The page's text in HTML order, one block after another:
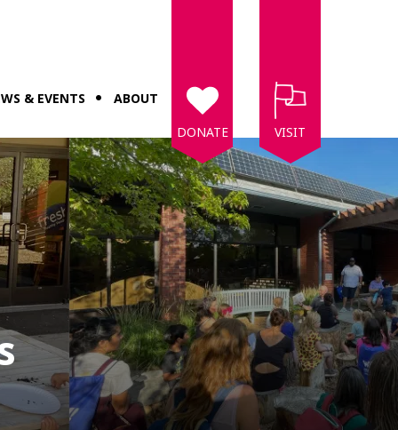
& EVENTS
ABOUT
DONATE
VISIT